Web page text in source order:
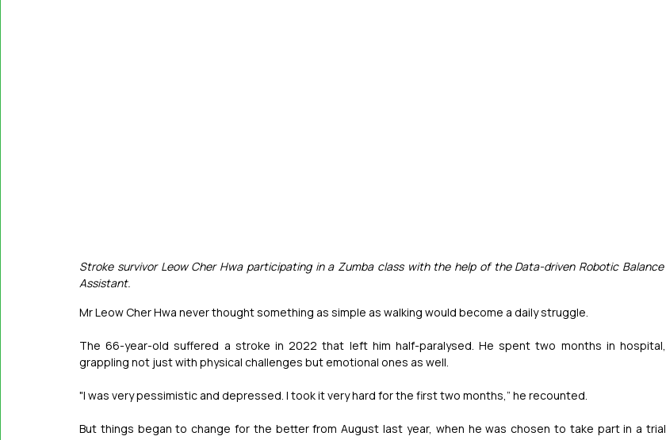
Stroke survivor Leow Cher Hwa participating in a Zumba class with the help of the Data-driven Robotic Balance
Assistant.
Mr Leow Cher Hwa never thought something as simple as walking would become a daily struggle.
The 66-year-old suffered a stroke in 2022 that left him half-paralysed. He spent two months in hospital,
grappling not just with physical challenges but emotional ones as well.
"I was very pessimistic and depressed. I took it very hard for the first two months,” he recounted.
But things began to change for the better from August last year, when he was chosen to take part in a trial